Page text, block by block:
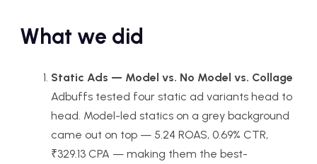
What we did
Static Ads — Model vs. No Model vs. Collage
Adbuffs tested four static ad variants head to
head. Model-led statics on a grey background
came out on top — 5.24 ROAS, 0.69% CTR,
₹329.13 CPA — making them the best-